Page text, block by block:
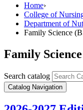
Home›
College of
Department of
Family Science
Family
Search catalog
Catalog Navigation